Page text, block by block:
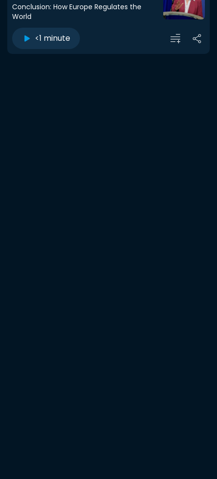
Conclusion: How Europe Regulates the
World
<1 minute